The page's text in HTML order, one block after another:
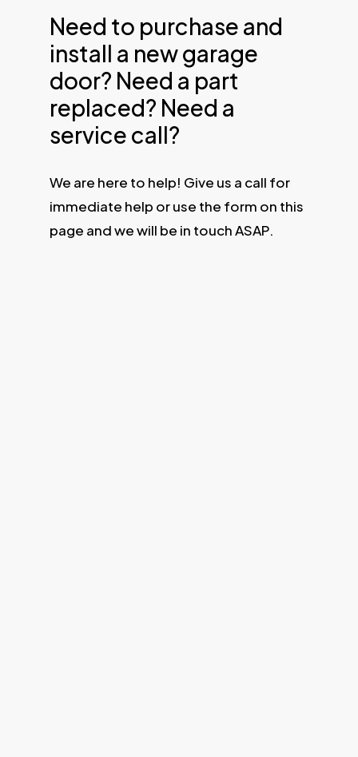
Need to purchase and
install a new garage
door? Need a part
replaced? Need a
service call?
We are here to help! Give us a call for
immediate help or use the form on this
page and we will be in touch ASAP.